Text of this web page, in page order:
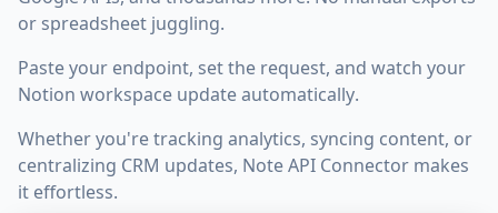
or spreadsheet juggling.
Paste your endpoint, set the request, and watch your
Notion workspace update automatically.
Whether you're tracking analytics, syncing content, or
centralizing CRM updates, Note API Connector makes
it effortless.